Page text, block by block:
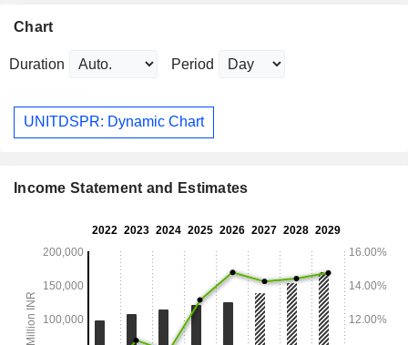
Chart
Duration Period
UNITDSPR: Dynamic Chart
Income Statement and Estimates